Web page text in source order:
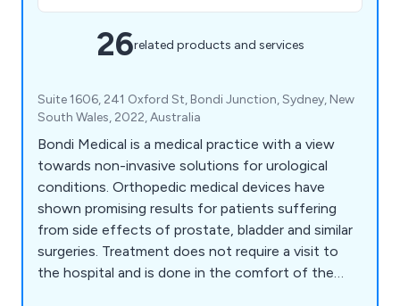
26related products and services
Suite 1606, 241 Oxford St, Bondi Junction, Sydney, New
South Wales, 2022, Australia
Bondi Medical is a medical practice with a view
towards non-invasive solutions for urological
conditions. Orthopedic medical devices have
shown promising results for patients suffering
from side effects of prostate, bladder and similar
surgeries. Treatment does not require a visit to
the hospital and is done in the comfort of the